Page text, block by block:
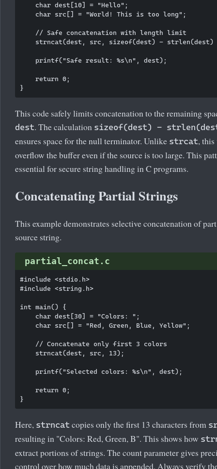
    char dest[10] = "Hello";
    char src[] = "World! This is too long";
    // Safe concatenation with length limit
strncat(dest, src, sizeof(dest) - strlen(dest)
    printf("Safe result: %s\n", dest);
    return 0;
This code safely limits concatenation to the remaining
dest. The calculation sizeof(dest) -
ensures space for the null terminator. Unlike strcat,
overflow the buffer even if the source is too large. This
essential for secure string handling in C programs.
Concatenating Partial Strings
This example demonstrates selective concatenation of
source string.
partial_concat.c
#include <stdio.h>
#include <string.h>
int main() {
    char dest[30] = "Colors: ";
    char src[] = "Red, Green, Blue, Yellow";
    // Concatenate only first 3 colors
    strncat(dest, src, 13);
    printf("Selected colors: %s\n", dest);
    return 0;
Here, strncat copies only the first 13 characters from
resulting in "Colors: Red, Green, B". This shows how
extract portions of strings. The count parameter gives
control over how much data is appended. Always verify